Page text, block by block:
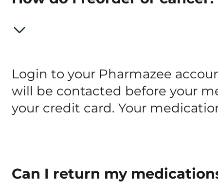
Login to your Pharmazee
will be contacted before your
your credit card. Your
Can I return my